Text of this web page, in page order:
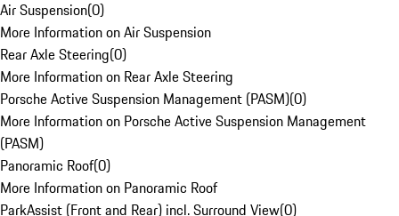
Air Suspension(0)
More Information on Air Suspension
Rear Axle Steering(0)
More Information on Rear Axle Steering
Porsche Active Suspension Management (PASM)(0)
More Information on Porsche Active Suspension Management
(PASM)
Panoramic Roof(0)
More Information on Panoramic Roof
ParkAssist (Front and Rear) incl. Surround View(0)